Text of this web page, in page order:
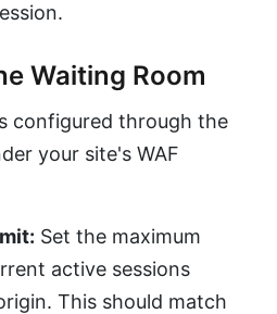
Waiting Room
configured through the
your site's WAF
Set the maximum
active sessions
This should match